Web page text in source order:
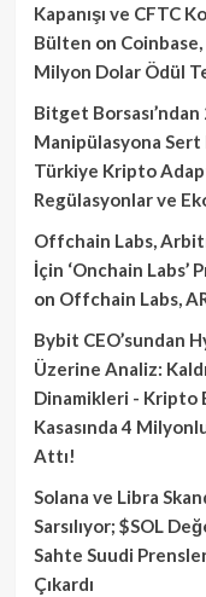
Kapanışı ve CFTC
Bülten on
Milyon Dolar Ödül
Bitget
Manipülasyona
Türkiye Kripto
Regülasyonlar ve
Offchain Labs,
İçin ‘Onchain Labs’
on Offchain Labs,
Bybit CEO’sundan
Üzerine Analiz:
Dinamikleri - Kripto
Kasasında 4
Attı!
Solana ve Libra
Sarsılıyor; $SOL
Sahte Suudi
Çıkardı